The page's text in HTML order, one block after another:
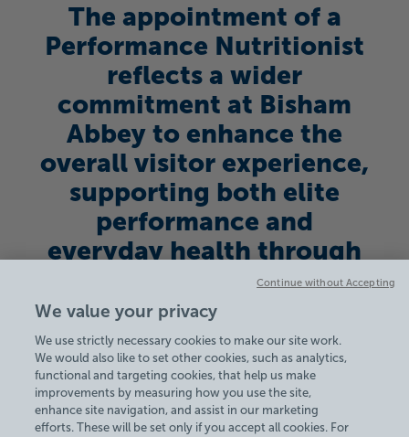
The appointment of a
Performance Nutritionist
reflects a wider
commitment at Bisham
Abbey to enhance the
overall visitor experience,
supporting both elite
performance and
everyday health through
its facilities and services.
See more on our Sports
Camps here.
We value your privacy
We use strictly necessary cookies to make our site work.
We would also like to set other cookies, such as analytics,
functional and targeting cookies, that help us make
improvements by measuring how you use the site,
enhance site navigation, and assist in our marketing
efforts. These will be set only if you accept all cookies. For
Continue without Accepting